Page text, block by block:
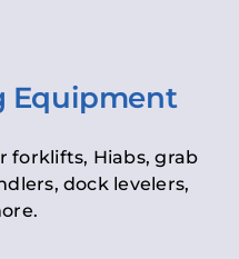
Equipment
forklifts, Hiabs, grab
dock levelers,